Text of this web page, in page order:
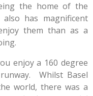
the home of the
has magnificent
them than as a
enjoy a 160 degree
Whilst Basel
world, there was a